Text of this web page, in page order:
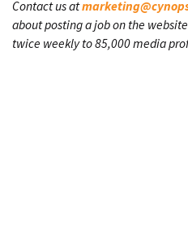
Contact us at
about posting a job on the
twice weekly to 85,000 media